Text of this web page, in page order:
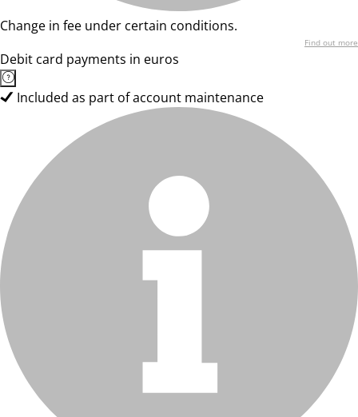
Change in fee under certain conditions.
Find out more
Debit card payments in euros
Included as part of account maintenance